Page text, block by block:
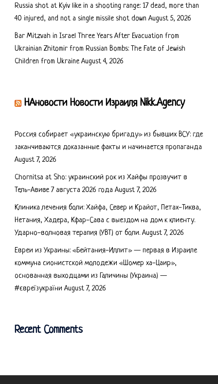
Russia shot at Kyiv like in a shooting range: 17 dead, more than
40 injured, and not a single missile shot down August 5, 2026
Bar Mitzvah in Israel Three Years After Evacuation from
Ukrainian Zhitomir from Russian Bombs: The Fate of Jewish
Children from Ukraine August 4, 2026
НАновости Новости Израиля Nikk.Agency
Россия собирает «украинскую бригаду» из бывших ВСУ: где
заканчиваются доказанные факты и начинается пропаганда
August 7, 2026
Chornitsa at Sho: украинский рок из Хайфы прозвучит в
Тель-Авиве 7 августа 2026 года August 7, 2026
Клиника лечения боли: Хайфа, Север и Крайот, Петах-Тиква,
Нетания, Хадера, Кфар-Сава с выездом на дом к клиенту.
Ударно-волновая терапия (УВТ) от боли. August 7, 2026
Евреи из Украины: «Бейтания-Иллит» — первая в Израиле
коммуна сионистской молодежи «Шомер ха-Цаир»,
основанная выходцами из Галичины (Украина) —
#євреїзукраїни August 7, 2026
Recent Comments